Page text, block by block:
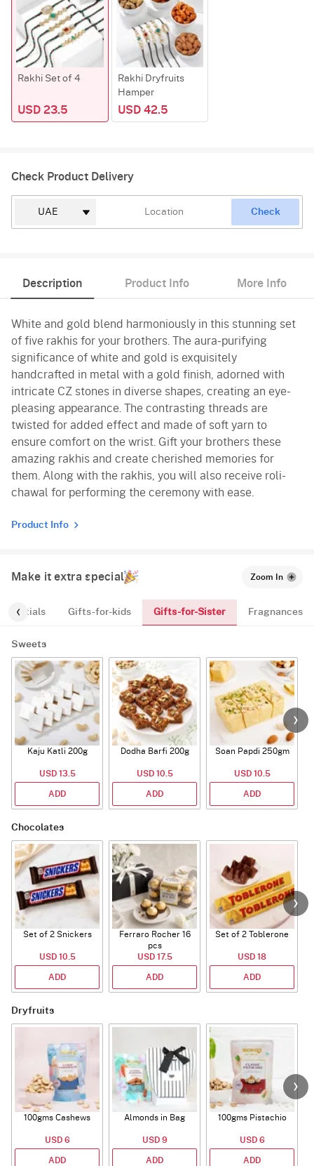
Rakhi Set of 4
USD 23.5
Rakhi Dryfruits
Hamper
USD 42.5
Check Product Delivery
Check
Description Product Info More Info
White and gold blend harmoniously in this stunning set
of five rakhis for your brothers. The aura-purifying
significance of white and gold is exquisitely
handcrafted in metal with a gold finish, adorned with
intricate CZ stones in diverse shapes, creating an eye-
pleasing appearance. The contrasting threads are
twisted for added effect and made of soft yarn to
ensure comfort on the wrist. Gift your brothers these
amazing rakhis and create cherished memories for
them. Along with the rakhis, you will also receive roli-
chawal for performing the ceremony with ease.
Product Info
Make it extra special Zoom In
Gifts-for-kids Gifts-for-Sister Fragnances
Sweets
Kaju Katli 200g
USD 13.5
ADD
Dodha Barfi 200g
USD 10.5
ADD
Soan Papdi 250gm
USD 10.5
ADD
Chocolates
Set of 2 Snickers
USD 10.5
ADD
Ferraro Rocher 16
pcs
USD 17.5
ADD
Set of 2 Toblerone
USD 18
ADD
Dryfruits
100gms Cashews
USD 6
ADD
Almonds in Bag
USD 9
ADD
100gms Pistachio
USD 6
ADD